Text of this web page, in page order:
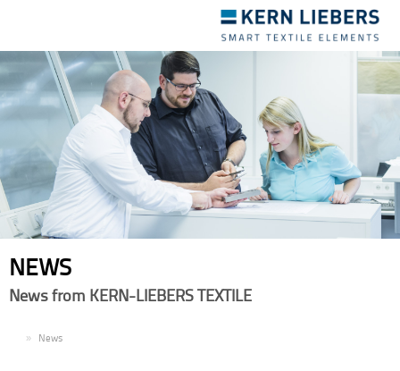
navigation
NEWS
News from KERN-LIEBERS TEXTILE
News